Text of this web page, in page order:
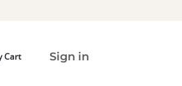
Cart Sign in